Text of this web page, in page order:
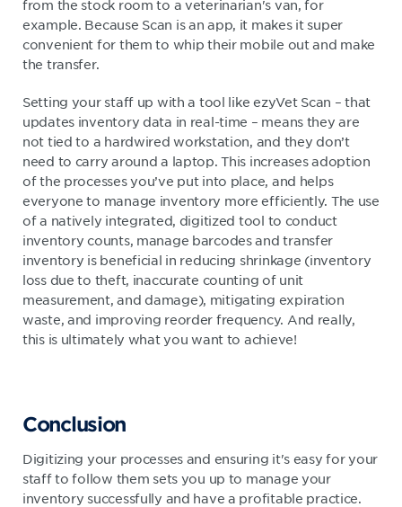
from the stock room to a veterinarian's van, for
example. Because Scan is an app, it makes it super
convenient for them to whip their mobile out and make
the transfer.
Setting your staff up with a tool like ezyVet Scan – that
updates inventory data in real-time – means they are
not tied to a hardwired workstation, and they don’t
need to carry around a laptop. This increases adoption
of the processes you’ve put into place, and helps
everyone to manage inventory more efficiently. The use
of a natively integrated, digitized tool to conduct
inventory counts, manage barcodes and transfer
inventory is beneficial in reducing shrinkage (inventory
loss due to theft, inaccurate counting of unit
measurement, and damage), mitigating expiration
waste, and improving reorder frequency. And really,
this is ultimately what you want to achieve!
Conclusion
Digitizing your processes and ensuring it's easy for your
staff to follow them sets you up to manage your
inventory successfully and have a profitable practice.